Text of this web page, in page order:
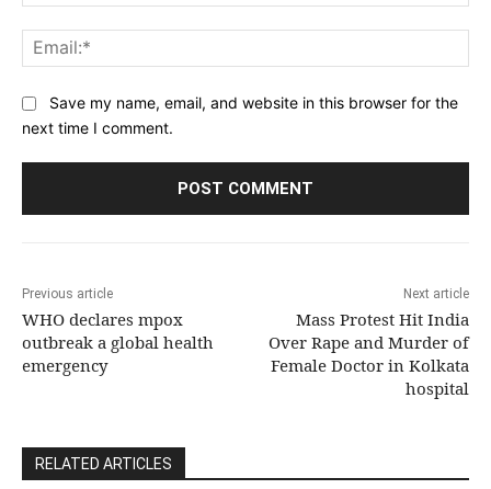
Save my name, email, and website in this browser for the
next time I comment.
Previous article
WHO declares mpox
outbreak a global health
emergency
Next article
Mass Protest Hit India
Over Rape and Murder of
Female Doctor in Kolkata
hospital
RELATED ARTICLES